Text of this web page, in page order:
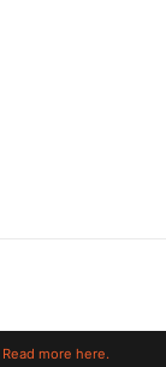
Read more here.